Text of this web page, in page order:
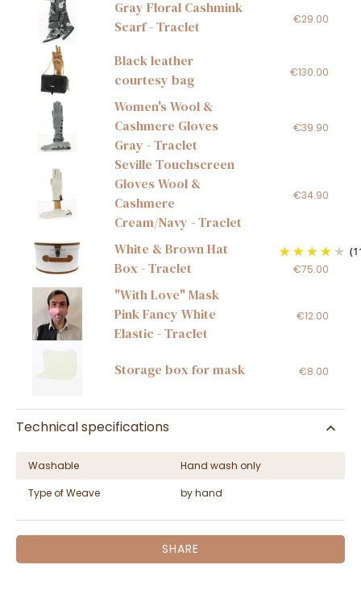
Gray Floral Cashmink
Scarf - Traclet
€29.00
Black leather
courtesy bag
€130.00
Women's Wool &
Cashmere Gloves
Gray - Traclet
€39.90
Seville Touchscreen
Gloves Wool &
Cashmere
Cream/Navy - Traclet
€34.90
White & Brown Hat
Box - Traclet
€75.00
"With Love" Mask
Pink Fancy White
Elastic - Traclet
€12.00
Storage box for mask €8.00
Technical specifications
Washable
Hand wash only
Type of Weave
by hand
SHARE